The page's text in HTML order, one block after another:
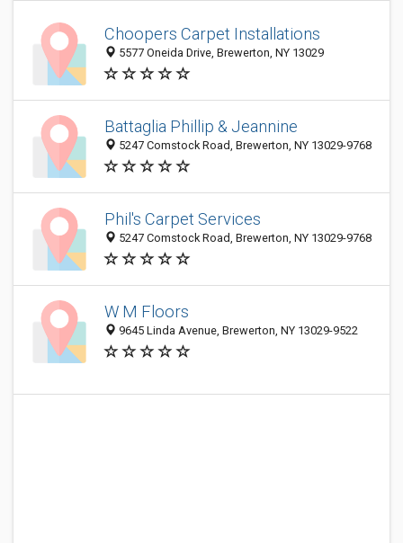
Choopers Carpet Installations
5577 Oneida Drive, Brewerton, NY 13029
Battaglia Phillip & Jeannine
5247 Comstock Road, Brewerton, NY 13029-9768
Phil's Carpet Services
5247 Comstock Road, Brewerton, NY 13029-9768
W M Floors
9645 Linda Avenue, Brewerton, NY 13029-9522